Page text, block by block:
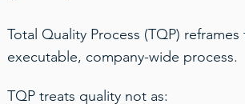
Total Quality Process (TQP)
executable, company-wide process.
TQP treats quality not as: